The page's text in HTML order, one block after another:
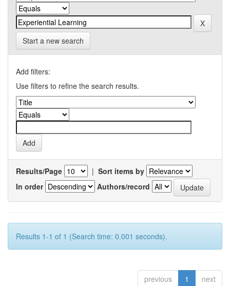
Start a new search
Add filters:
Use filters to refine the search results.
Results/Page | Sort items by
In order
Authors/record
Results 1-1 of 1 (Search time: 0.001 seconds).
previous 1 next